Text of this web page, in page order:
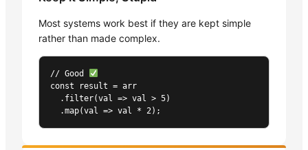
Most systems work best if they are kept simple
rather than made complex.
// Good
const result = arr
  .filter(val => val > 5)
  .map(val => val * 2);